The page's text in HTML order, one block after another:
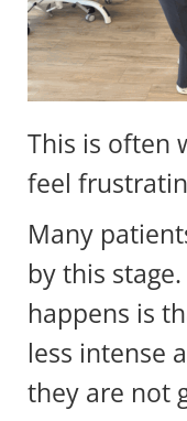
This is often
feel
Many
by this
happens is
less intense
they are not